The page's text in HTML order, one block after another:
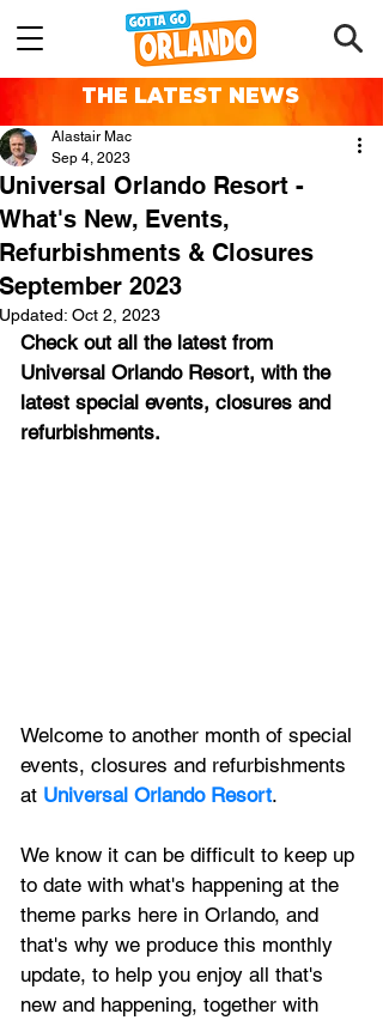
THE LATEST NEWS
Universal Orlando Resort -
What's New, Events,
Refurbishments & Closures
September 2023
Alastair Mac
Sep 4, 2023
Updated: Oct 2, 2023
Check out all the latest from
Universal Orlando Resort, with the
latest special events, closures and
refurbishments.
Welcome to another month of special
events, closures and refurbishments
at Universal Orlando Resort.
We know it can be difficult to keep up
to date with what's happening at the
theme parks here in Orlando, and
that's why we produce this monthly
update, to help you enjoy all that's
new and happening, together with